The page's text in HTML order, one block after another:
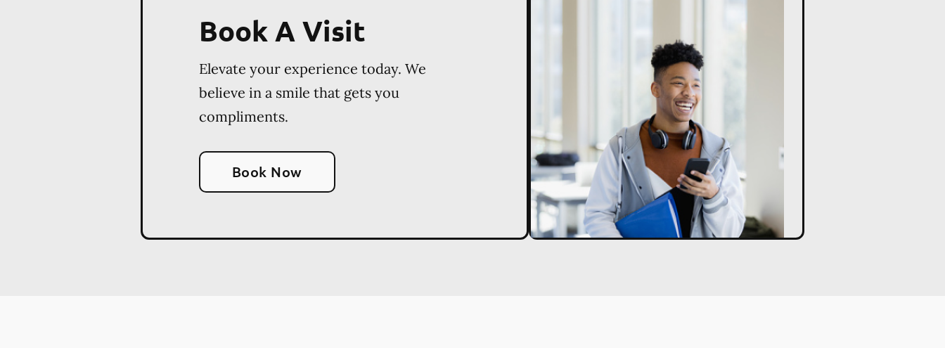
Book A Visit
Elevate your experience today. We
believe in a smile that gets you
compliments.
Book Now